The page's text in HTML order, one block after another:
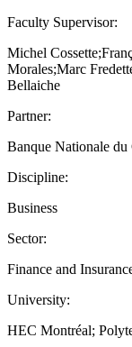
Faculty Supervisor:
Michel
Morales;Marc
Bellaiche
Partner:
Banque Nationale du
Discipline:
Business
Sector:
Finance and
University:
HEC Montréal;